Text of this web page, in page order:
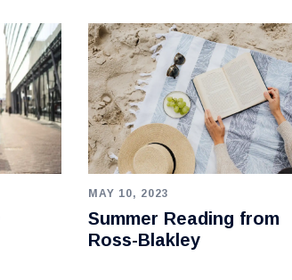
MAY 10, 2023
Summer Reading from
Ross-Blakley